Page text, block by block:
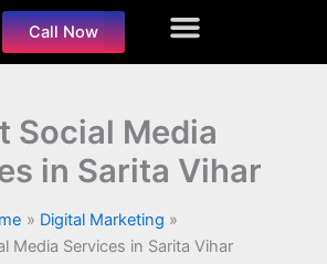
Call Now
Social Media
in Sarita Vihar
Digital Marketing
Media Services in Sarita Vihar